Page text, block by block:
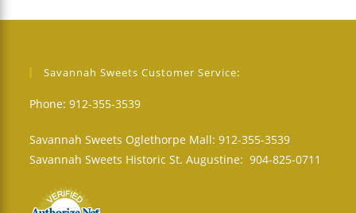
Savannah Sweets Customer Service:
Phone: 912-355-3539
Savannah Sweets Oglethorpe Mall: 912-355-3539
Savannah Sweets Historic St. Augustine: 904-825-0711